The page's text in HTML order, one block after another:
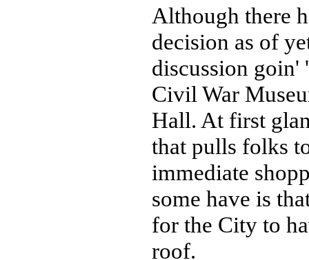
Although there
decision as of
discussion goin'
Civil War
Hall. At first
that pulls folks
immediate
some have is
for the City to
roof.